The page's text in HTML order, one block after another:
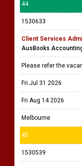
44
1530633
Client Services
AusBooks
Please refer the
Fri Jul 31 2026
Fri Aug 14 2026
Melbourne
45
1530539